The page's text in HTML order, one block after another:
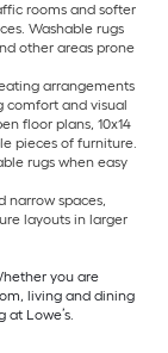
rooms and softer
Washable rugs
other areas prone
arrangements
comfort and visual
floor plans, 10x14
pieces of furniture.
rugs when easy
narrow spaces,
layouts in larger
you are
living and dining
at Lowe’s.